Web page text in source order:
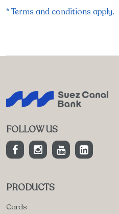
* Terms and conditions apply.
FOLLOW US
PRODUCTS
Cards